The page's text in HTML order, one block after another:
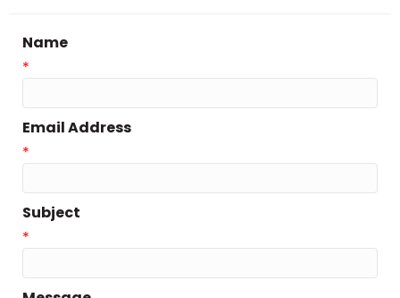
Name
*
Email Address
*
Subject
*